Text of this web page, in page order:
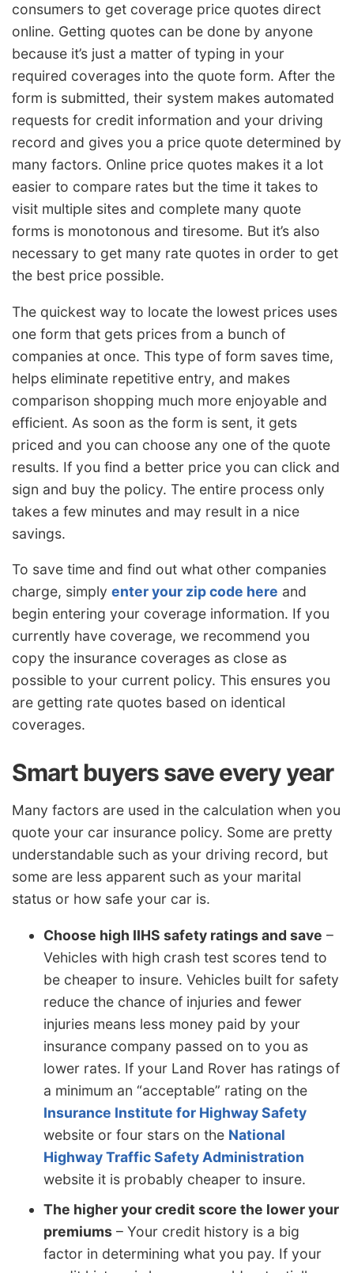
consumers to get coverage price quotes direct
online. Getting quotes can be done by anyone
because it’s just a matter of typing in your
required coverages into the quote form. After the
form is submitted, their system makes automated
requests for credit information and your driving
record and gives you a price quote determined by
many factors. Online price quotes makes it a lot
easier to compare rates but the time it takes to
visit multiple sites and complete many quote
forms is monotonous and tiresome. But it’s also
necessary to get many rate quotes in order to get
the best price possible.
The quickest way to locate the lowest prices uses
one form that gets prices from a bunch of
companies at once. This type of form saves time,
helps eliminate repetitive entry, and makes
comparison shopping much more enjoyable and
efficient. As soon as the form is sent, it gets
priced and you can choose any one of the quote
results. If you find a better price you can click and
sign and buy the policy. The entire process only
takes a few minutes and may result in a nice
savings.
To save time and find out what other companies
charge, simply enter your zip code here and
begin entering your coverage information. If you
currently have coverage, we recommend you
copy the insurance coverages as close as
possible to your current policy. This ensures you
are getting rate quotes based on identical
coverages.
Smart buyers save every year
Many factors are used in the calculation when you
quote your car insurance policy. Some are pretty
understandable such as your driving record, but
some are less apparent such as your marital
status or how safe your car is.
Choose high IIHS safety ratings and save –
Vehicles with high crash test scores tend to
be cheaper to insure. Vehicles built for safety
reduce the chance of injuries and fewer
injuries means less money paid by your
insurance company passed on to you as
lower rates. If your Land Rover has ratings of
a minimum an “acceptable” rating on the
Insurance Institute for Highway Safety
website or four stars on the National
Highway Traffic Safety Administration
website it is probably cheaper to insure.
The higher your credit score the lower your
premiums – Your credit history is a big
factor in determining what you pay. If your